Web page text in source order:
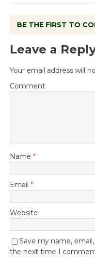
BE THE FIRST TO
Leave a
Your email address will
Comment
Name *
Email *
Website
Save my name,
the next time I